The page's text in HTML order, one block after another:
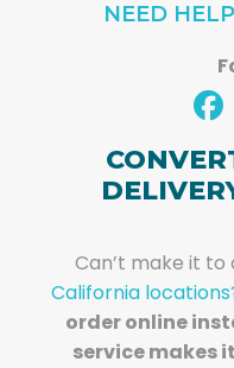
NEED
Can’t make it to
California
order online
service makes